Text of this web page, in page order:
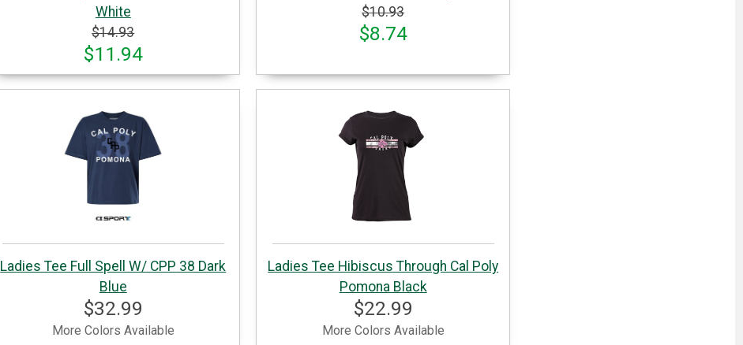
White
$14.93
$11.94
$10.93
$8.74
Ladies Tee Full Spell W/ CPP 38 Dark
Blue
$32.99
More Colors Available
Ladies Tee Hibiscus Through Cal Poly
Pomona Black
$22.99
More Colors Available